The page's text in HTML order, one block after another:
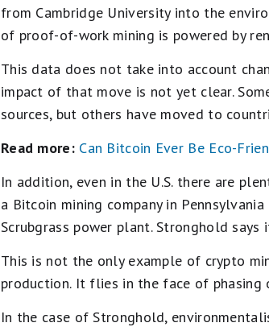
from Cambridge University into the
of proof-of-work mining is powered by
This data does not take into account
impact of that move is not yet clear.
sources, but others have moved to
Read more: Can Bitcoin Ever Be Eco-
In addition, even in the U.S. there are
a Bitcoin mining company in
Scrubgrass power plant. Stronghold
This is not the only example of crypto
production. It flies in the face of
In the case of Stronghold,